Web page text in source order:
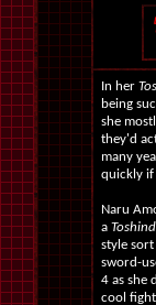
In her
being
she
they'd
many
quickly if
Naru
a
style
sword-
4 as she
cool